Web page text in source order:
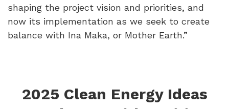
shaping the project vision and priorities, and
now its implementation as we seek to create
balance with Ina Maka, or Mother Earth.”
2025 Clean Energy Ideas